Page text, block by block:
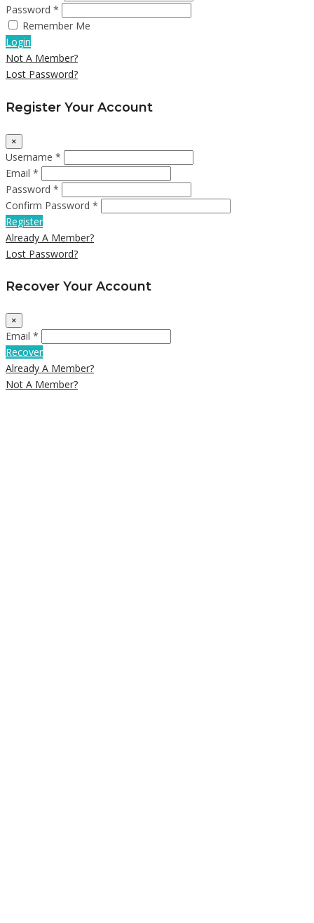
Password *
Remember Me
Login
Not A Member?
Lost Password?
Register Your Account
×
Username *
Email *
Password *
Confirm Password *
Register
Already A Member?
Lost Password?
Recover Your Account
×
Email *
Recover
Already A Member?
Not A Member?